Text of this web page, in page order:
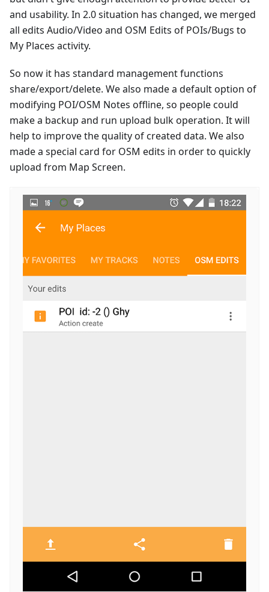
and usability. In 2.0 situation has changed, we merged
all edits Audio/Video and OSM Edits of POIs/Bugs to
My Places activity.
So now it has standard management functions
share/export/delete. We also made a default option of
modifying POI/OSM Notes offline, so people could
make a backup and run upload bulk operation. It will
help to improve the quality of created data. We also
made a special card for OSM edits in order to quickly
upload from Map Screen.